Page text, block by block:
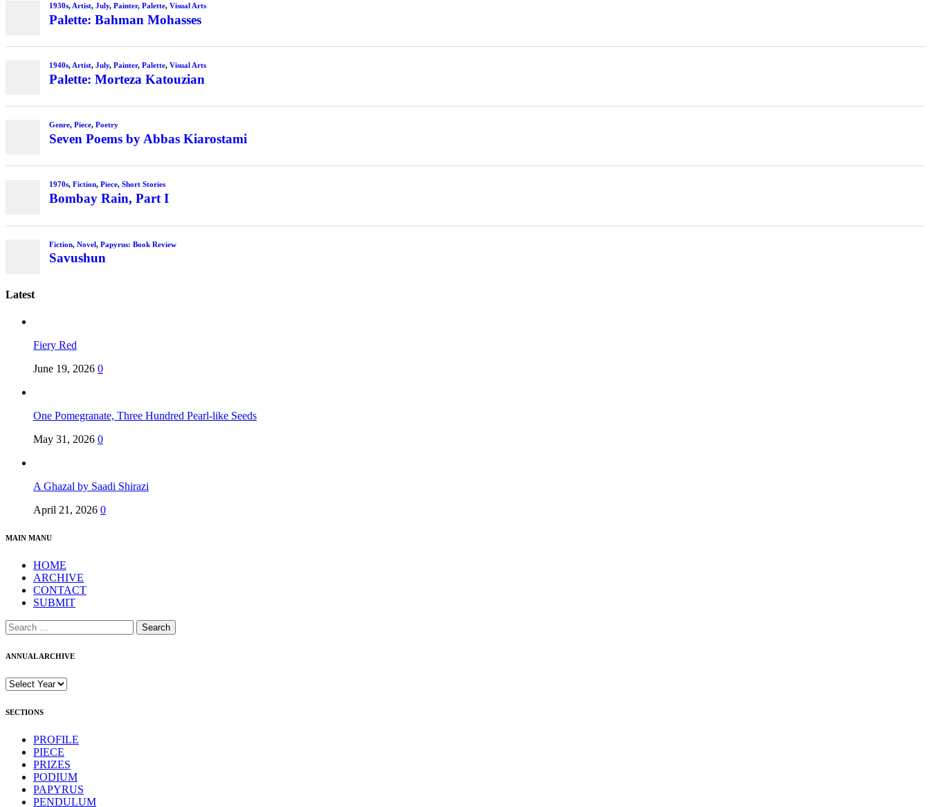
1930s, Artist, July, Painter, Palette, Visual Arts
Palette: Bahman Mohasses
1940s, Artist, July, Painter, Palette, Visual Arts
Palette: Morteza Katouzian
Genre, Piece, Poetry
Seven Poems by Abbas Kiarostami
1970s, Fiction, Piece, Short Stories
Bombay Rain, Part I
Fiction, Novel, Papyrus: Book Review
Savushun
Latest
Fiery Red
June 19, 2026 0
One Pomegranate, Three Hundred Pearl-like Seeds
May 31, 2026 0
A Ghazal by Saadi Shirazi
April 21, 2026 0
MAIN MANU
HOME
ARCHIVE
CONTACT
SUBMIT
Search
for:
ANNUAL ARCHIVE
SECTIONS
PROFILE
PIECE
PRIZES
PODIUM
PAPYRUS
PENDULUM